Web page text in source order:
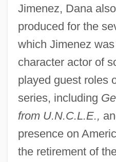
Jimenez, Dana
produced for the
which Jimenez
character actor of
played guest roles
series, including
from U.N.C.L.E.,
presence on
the retirement of